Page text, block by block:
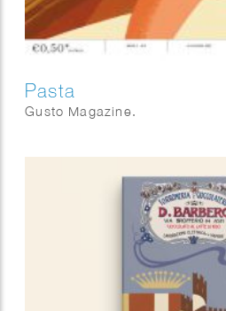
Pasta
Gusto Magazine.